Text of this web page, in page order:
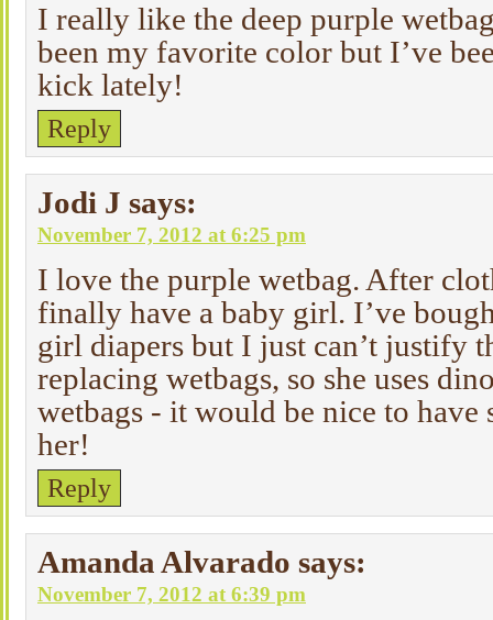
I really like the deep purple
been my favorite color but I’ve
kick lately!
Reply
Jodi J says:
November 7, 2012 at 6:25 pm
I love the purple wetbag. After
finally have a baby girl. I’ve
girl diapers but I just can’t justify
replacing wetbags, so she uses
wetbags - it would be nice to
her!
Reply
Amanda Alvarado says:
November 7, 2012 at 6:39 pm